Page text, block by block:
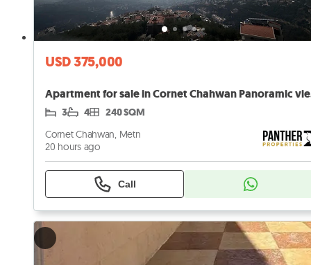
USD 375,000
3 4 240 SQM
Cornet Chahwan, Metn
20 hours ago
Call